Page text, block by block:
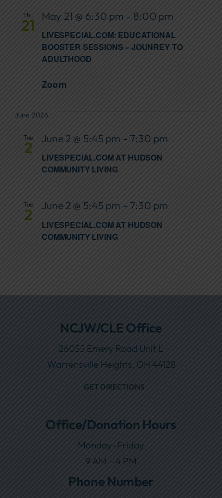
Thu
21
LIVESPECIAL.COM: EDUCATIONAL
BOOSTER SESSIONS – JOUNREY TO
ADULTHOOD
May 21 @ 6:30 pm - 8:00 pm
Zoom
June 2026
Tue
2
LIVESPECIAL.COM AT HUDSON
COMMUNITY LIVING
June 2 @ 5:45 pm - 7:30 pm
Tue
2
LIVESPECIAL.COM AT HUDSON
COMMUNITY LIVING
June 2 @ 5:45 pm - 7:30 pm
NCJW/CLE Office
26055 Emery Road Unit L
Warrensville Heights, OH 44128
GET DIRECTIONS
Office/Donation Hours
Monday–Friday
9 AM – 4 PM
Phone Number